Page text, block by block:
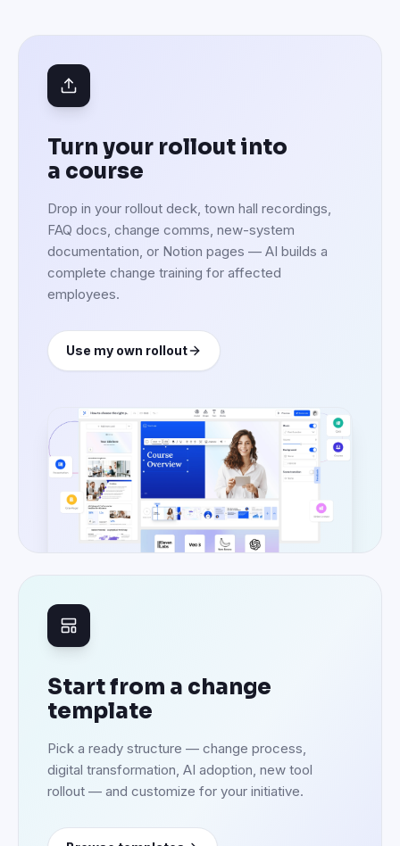
Turn your rollout into
a course
Drop in your rollout deck, town hall recordings,
FAQ docs, change comms, new-system
documentation, or Notion pages — AI builds a
complete change training for affected
employees.
Use my own rollout
Start from a change
template
Pick a ready structure — change process,
digital transformation, AI adoption, new tool
rollout — and customize for your initiative.